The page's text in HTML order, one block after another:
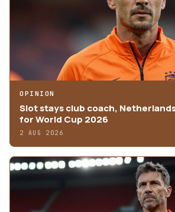
OPINION
Slot stays club coach,
for World Cup 2026
2 AUG 2026